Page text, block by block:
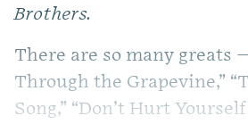
Brothers.
There are so many greats
Through the Grapevine,”
Song,” “Don’t Hurt